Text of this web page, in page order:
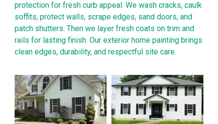
protection for fresh curb appeal. We wash cracks, caulk
soffits, protect walls, scrape edges, sand doors, and
patch shutters. Then we layer fresh coats on trim and
rails for lasting finish. Our exterior home painting brings
clean edges, durability, and respectful site care.